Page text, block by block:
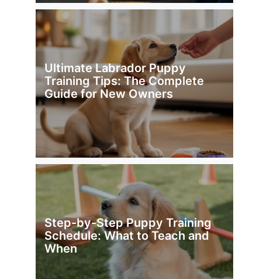
Ultimate Labrador Puppy
Training Tips: The Complete
Guide for New Owners
Step-by-Step Puppy Training
Schedule: What to Teach and
When